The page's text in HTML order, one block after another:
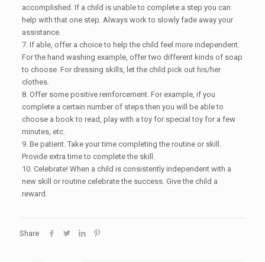
accomplished. If a child is unable to complete a step you can
help with that one step. Always work to slowly fade away your
assistance.
7. If able, offer a choice to help the child feel more independent.
For the hand washing example, offer two different kinds of soap
to choose. For dressing skills, let the child pick out his/her
clothes.
8. Offer some positive reinforcement. For example, if you
complete a certain number of steps then you will be able to
choose a book to read, play with a toy for special toy for a few
minutes, etc.
9. Be patient. Take your time completing the routine or skill.
Provide extra time to complete the skill.
10. Celebrate! When a child is consistently independent with a
new skill or routine celebrate the success. Give the child a
reward.
Share